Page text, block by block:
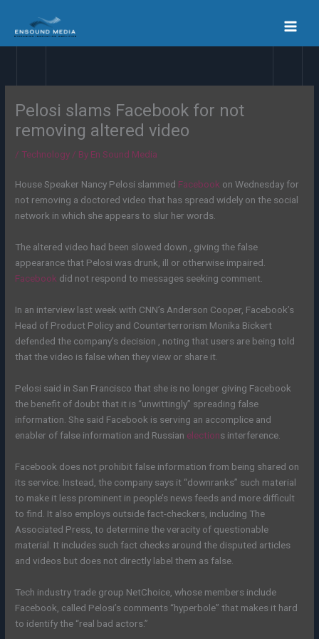
content
Pelosi slams Facebook for not
removing altered video
/ Technology / By En Sound Media
House Speaker Nancy Pelosi slammed Facebook on Wednesday for
not removing a doctored video that has spread widely on the social
network in which she appears to slur her words.
The altered video had been slowed down , giving the false
appearance that Pelosi was drunk, ill or otherwise impaired.
Facebook did not respond to messages seeking comment.
In an interview last week with CNN’s Anderson Cooper, Facebook’s
Head of Product Policy and Counterterrorism Monika Bickert
defended the company’s decision , noting that users are being told
that the video is false when they view or share it.
Pelosi said in San Francisco that she is no longer giving Facebook
the benefit of doubt that it is “unwittingly” spreading false
information. She said Facebook is serving an accomplice and
enabler of false information and Russian elections interference.
Facebook does not prohibit false information from being shared on
its service. Instead, the company says it “downranks” such material
to make it less prominent in people’s news feeds and more difficult
to find. It also employs outside fact-checkers, including The
Associated Press, to determine the veracity of questionable
material. It includes such fact checks around the disputed articles
and videos but does not directly label them as false.
Tech industry trade group NetChoice, whose members include
Facebook, called Pelosi’s comments “hyperbole” that makes it hard
to identify the “real bad actors.”